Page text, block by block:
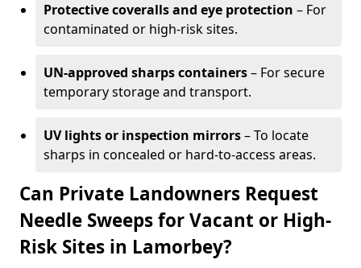
Protective coveralls and eye protection – For
contaminated or high-risk sites.
UN-approved sharps containers– For secure
temporary storage and transport.
UV lights or inspection mirrors– To locate
sharps in concealed or hard-to-access areas.
Can Private Landowners Request
Needle Sweeps for Vacant or High-
Risk Sites in Lamorbey?